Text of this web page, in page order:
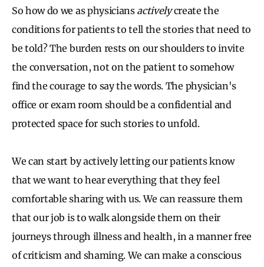
So how do we as physicians activelycreate the
conditions for patients to tell the stories that need to
be told? The burden rests on our shoulders to invite
the conversation, not on the patient to somehow
find the courage to say the words. The physician's
office or exam room should be a confidential and
protected space for such stories to unfold.
We can start by actively letting our patients know
that we want to hear everything that they feel
comfortable sharing with us. We can reassure them
that our job is to walk alongside them on their
journeys through illness and health, in a manner free
of criticism and shaming. We can make a conscious